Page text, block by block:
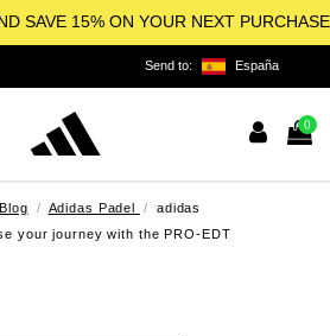
SAVE 15% ON YOUR NEXT PURCHASE
Send to: España
0
Blog Adidas Padel
adidas
your journey with the PRO-EDT